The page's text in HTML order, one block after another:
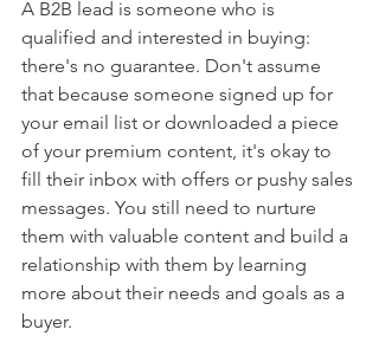
A B2B lead is someone who is
qualified and interested in buying:
there's no guarantee. Don't assume
that because someone signed up for
your email list or downloaded a piece
of your premium content, it's okay to
fill their inbox with offers or pushy sales
messages. You still need to nurture
them with valuable content and build a
relationship with them by learning
more about their needs and goals as a
buyer.